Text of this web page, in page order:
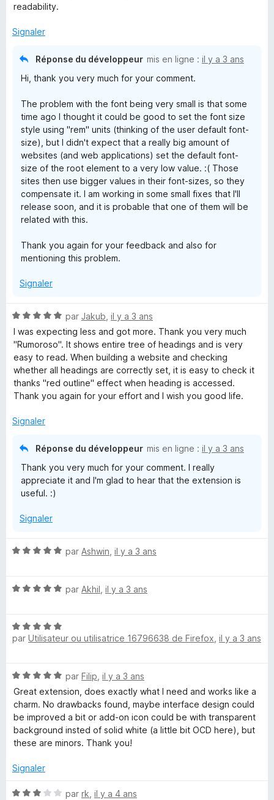
é
s
readability.
Signaler
Réponse du développeur mis en ligne : il y a 3 ans
Hi, thank you very much for your comment.
The problem with the font being very small is that some
time ago I thought it could be good to set the font size
style using "rem" units (thinking of the user default font-
size), but I didn't expect that a really big amount of
websites (and web applications) set the default font-
size of the root element to a very low value. :( Those
sites then use bigger values in their font-sizes, so they
compensate it. I am working in some small fixes that I'll
release soon, and it is probable that one of them will be
related with this.
Thank you again for your feedback and also for
mentioning this problem.
Signaler
N
o
t
é
5
s
u
5
par Jakub il y a 3 ans
I was expecting less and got more. Thank you very much
"Rumoroso". It shows entire tree of headings and is very
easy to read. When building a website and checking
whether all headings are correctly set, it is easy to check it
thanks "red outline" effect when heading is accessed.
Thank you again for your effort and I wish you good life.
Signaler
Réponse du développeur mis en ligne : il y a 3 ans
Thank you very much for your comment. I really
appreciate it and I'm glad to hear that the extension is
useful. :)
Signaler
N
é
u
r
par Ashwin il y a 3 ans
N
é
5
r
5
par Akhil il y a 3 ans
N
o
5
s
u
r
5
par Utilisateur ou utilisatrice 16796638 de Firefox il y a 3 ans
N
o
t
é
5
s
r
par Filip il y a 3 ans
Great extension, does exactly what I need and works like a
charm. No drawbacks found, maybe interface design could
be improved a bit or add-on icon could be with transparent
background insted of solid white (a little bit OCD here), but
these are minors. Thank you!
Signaler
N
par rk il y a 4 ans